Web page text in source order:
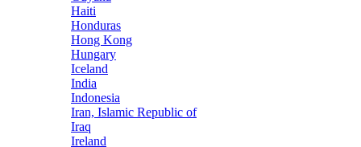
Haiti
Honduras
Hong Kong
Hungary
Iceland
India
Indonesia
Iran, Islamic Republic of
Iraq
Ireland